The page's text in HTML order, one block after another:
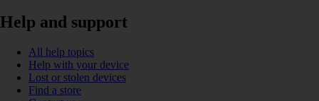
Help and support
All help topics
Help with your device
Lost or stolen devices
Find a store